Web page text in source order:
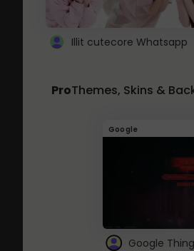
Illit cutecore Whatsapp
ProThemes, Skins &
Google
Google